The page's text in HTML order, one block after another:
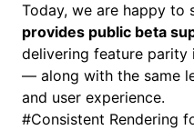
Today, we are happy to
provides public beta
delivering feature parity
— along with the same
and user experience.
#Consistent Rendering